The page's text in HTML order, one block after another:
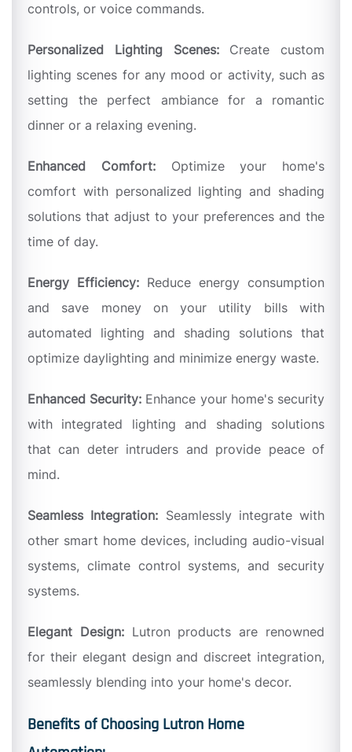
controls, or voice commands.
Personalized Lighting Scenes: Create custom
lighting scenes for any mood or activity, such as
setting the perfect ambiance for a romantic
dinner or a relaxing evening.
Enhanced Comfort: Optimize your home's
comfort with personalized lighting and shading
solutions that adjust to your preferences and the
time of day.
Energy Efficiency: Reduce energy consumption
and save money on your utility bills with
automated lighting and shading solutions that
optimize daylighting and minimize energy waste.
Enhanced Security: Enhance your home's security
with integrated lighting and shading solutions
that can deter intruders and provide peace of
mind.
Seamless Integration: Seamlessly integrate with
other smart home devices, including audio-visual
systems, climate control systems, and security
systems.
Elegant Design: Lutron products are renowned
for their elegant design and discreet integration,
seamlessly blending into your home's decor.
Benefits of Choosing Lutron Home